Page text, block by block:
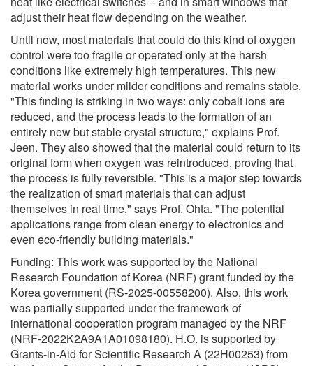
adjust their heat flow depending on the weather.
Until now, most materials that could do this kind of oxygen
control were too fragile or operated only at the harsh
conditions like extremely high temperatures. This new
material works under milder conditions and remains stable.
"This finding is striking in two ways: only cobalt ions are
reduced, and the process leads to the formation of an
entirely new but stable crystal structure," explains Prof.
Jeen. They also showed that the material could return to its
original form when oxygen was reintroduced, proving that
the process is fully reversible. "This is a major step towards
the realization of smart materials that can adjust
themselves in real time," says Prof. Ohta. "The potential
applications range from clean energy to electronics and
even eco-friendly building materials."
Funding: This work was supported by the National
Research Foundation of Korea (NRF) grant funded by the
Korea government (RS-2025-00558200). Also, this work
was partially supported under the framework of
international cooperation program managed by the NRF
(NRF-2022K2A9A1A01098180). H.O. is supported by
Grants-in-Aid for Scientific Research A (22H00253) from